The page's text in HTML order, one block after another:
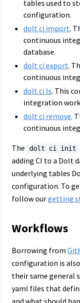
tables used to
configuration.
dolt ci import.
continuous
database.
dolt ci export.
continuous
dolt ci ls. This
integration
dolt ci remove.
continuous
The dolt ci init
adding CI to a Dolt
underlying tables
configuration. To
follow ourgetting
Workflows
Borrowing from
configuration is
their same general
yaml files that
and what should